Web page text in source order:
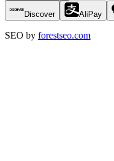
Discover AliPay
SEO by forestseo.com